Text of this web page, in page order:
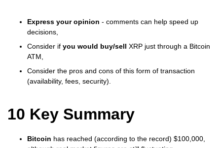
Express your opinion - comments can help speed up
decisions,
Consider if you would buy/sell XRP just through a Bitcoin
ATM,
Consider the pros and cons of this form of transaction
(availability, fees, security).
10 Key Summary
Bitcoin has reached (according to the record) $100,000,